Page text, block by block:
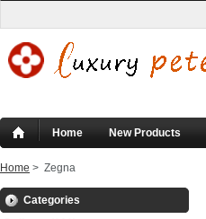
Home New Products
Home > Zegna
Categories